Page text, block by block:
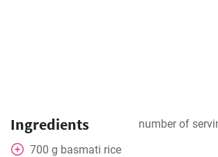
Ingredients number of
700 g basmati rice